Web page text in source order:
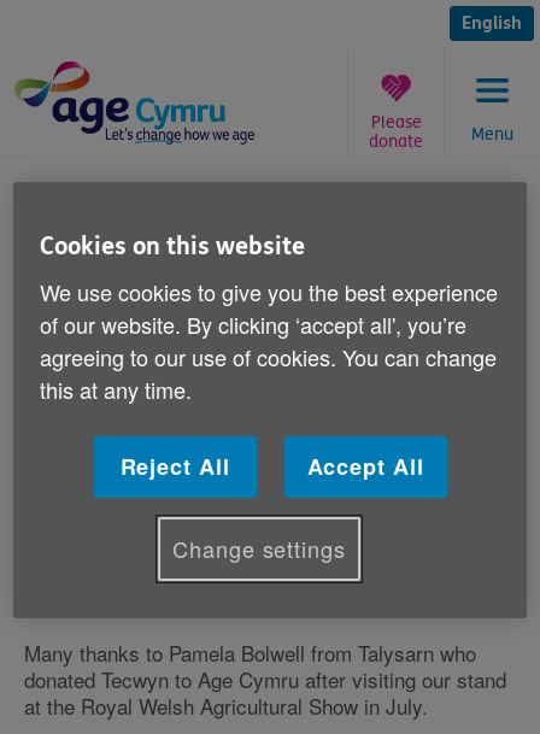
content
English
Menu
Please
donate
You
here:
clown
Published on 21 August 2013 03:30 PM
Congratulations to Sharon McKeegan.
Sharon correctly guessed the name of our knitted
woolly clown at the National Eisteddfod of Wales in
Denbigh earlier this month.
Tecwyn the clown is going to live with Sharon in
Many thanks to Pamela Bolwell from Talysarn who
donated Tecwyn to Age Cymru after visiting our stand
at the Royal Welsh Agricultural Show in July.
Cookies on this website
We use cookies to give you the best experience
of our website. By clicking ‘accept all', you’re
agreeing to our use of cookies. You can change
this at any time.
Reject All Accept All
Change settings